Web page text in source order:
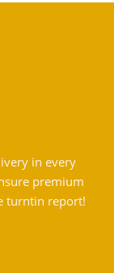
in every
premium
turntin report!